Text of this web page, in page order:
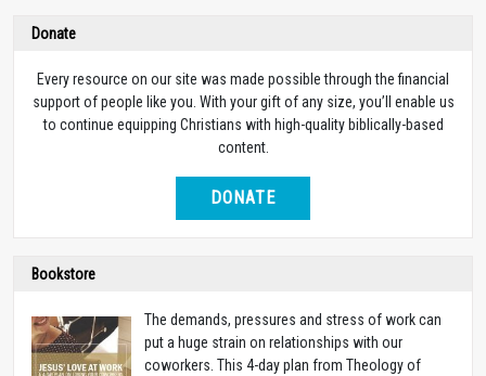
Donate
Every resource on our site was made possible through the financial
support of people like you. With your gift of any size, you’ll enable us
to continue equipping Christians with high-quality biblically-based
content.
DONATE
Bookstore
The demands, pressures and stress of work can
put a huge strain on relationships with our
coworkers. This 4-day plan from Theology of